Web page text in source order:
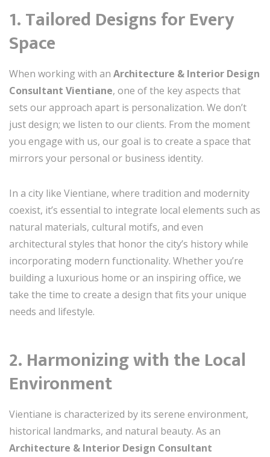
1. Tailored Designs for Every
Space
When working with an Architecture & Interior Design
Consultant Vientiane, one of the key aspects that
sets our approach apart is personalization. We don’t
just design; we listen to our clients. From the moment
you engage with us, our goal is to create a space that
mirrors your personal or business identity.
In a city like Vientiane, where tradition and modernity
coexist, it’s essential to integrate local elements such as
natural materials, cultural motifs, and even
architectural styles that honor the city’s history while
incorporating modern functionality. Whether you’re
building a luxurious home or an inspiring office, we
take the time to create a design that fits your unique
needs and lifestyle.
2. Harmonizing with the Local
Environment
Vientiane is characterized by its serene environment,
historical landmarks, and natural beauty. As an
Architecture & Interior Design Consultant